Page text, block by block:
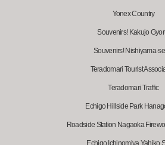
Yonex Country
Souvenirs! Kakujo
Souvenirs! Nishiyama-
Teradomari Tourist
Teradomari Traffic
Echigo Hillside Park
Roadside Station Nagaoka
Echigo Ichinomiya Yahiko